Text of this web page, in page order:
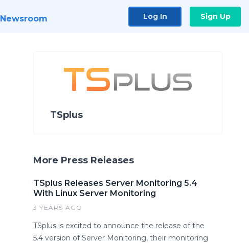
Newsroom Log In Sign Up
TSplus
More Press Releases
TSplus Releases Server Monitoring 5.4
With Linux Server Monitoring
3 YEARS AGO
TSplus is excited to announce the release of the
5.4 version of Server Monitoring, their monitoring